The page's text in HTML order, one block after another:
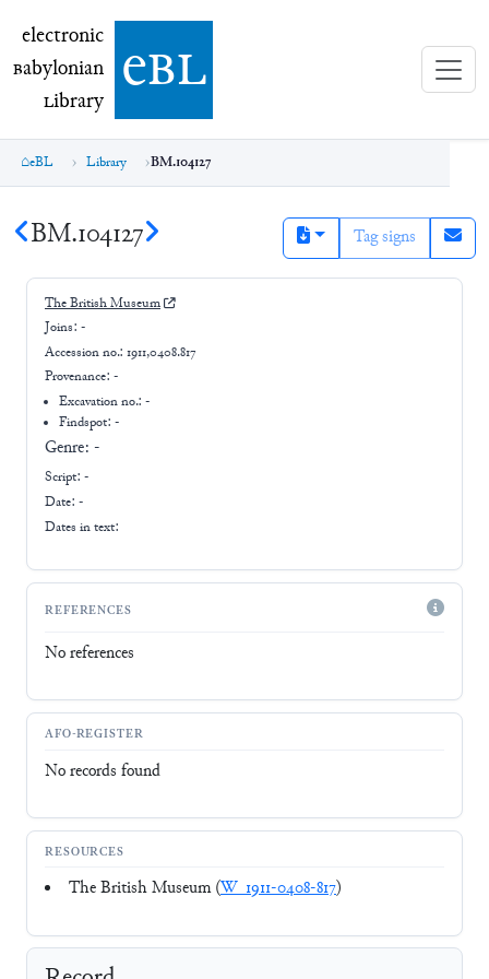
electronic Babylonian Library (eBL)
electronic
Babylonian
Library ebl
eBL Library BM.104127
BM.104127 Tag signs
The British Museum
Joins: -
Accession no.: 1911,0408.817
Provenance: -
Excavation no.:-
Findspot: -
Genre: -
Script: -
Date: -
Dates in text:
REFERENCES
No references
AFO-REGISTER
No records found
RESOURCES
The British Museum (W_1911-0408-817)